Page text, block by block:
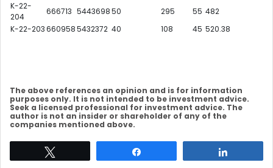
K-22-
204
666713 544369850 295 55 482
K-22-2036609585432372 40 108 45 520.38
The above references an opinion and is for information
purposes only. It is not intended to be investment advice.
Seek a licensed professional for investment advice. The
author is not an insider or shareholder of any of the
companies mentioned above.